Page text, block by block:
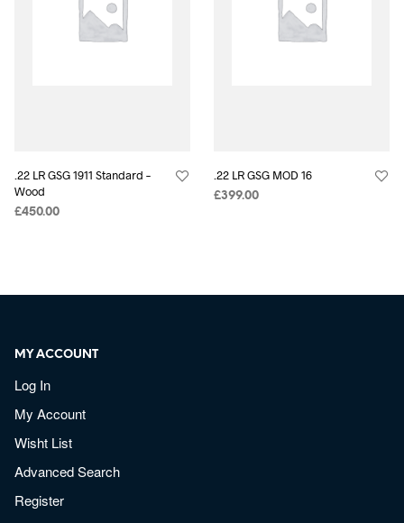
.22 LR GSG 1911 Standard –
Wood
£450.00
.22 LR GSG MOD 16
£399.00
MY ACCOUNT
Log In
My Account
Wisht List
Advanced Search
Register